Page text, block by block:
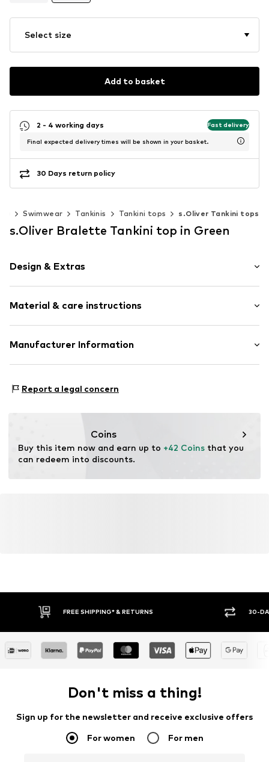
Select size
Add to basket
2 - 4 working days Fast delivery
Final expected delivery times will be shown in your basket.
30 Days return policy
Swimwear Tankinis Tankini tops s.Oliver Tankini tops
s.Oliver Bralette Tankini top in Green
Design & Extras
Bralette
Standard straps
Underwire
Adjustable straps
Material & care instructions
Material: 83% Polyamide - PA, 17% Elastane
Manufacturer Information
22179 Hamburg
Report a legal concern
Coins
Buy this item now and earn up to +42 Coins that you
can redeem into discounts.
FREE SHIPPING* & RETURNS 30-
Don't miss a thing!
Sign up for the newsletter and receive exclusive offers
For women For men